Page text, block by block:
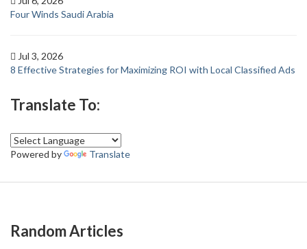
Four Winds Saudi Arabia
Jul 3, 2026
8 Effective Strategies for Maximizing ROI with Local Classified Ads
Translate To:
Powered by Translate
Random Articles